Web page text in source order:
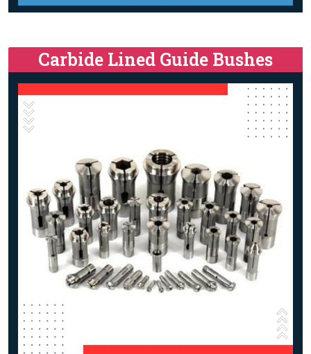
Carbide Lined Guide Bushes